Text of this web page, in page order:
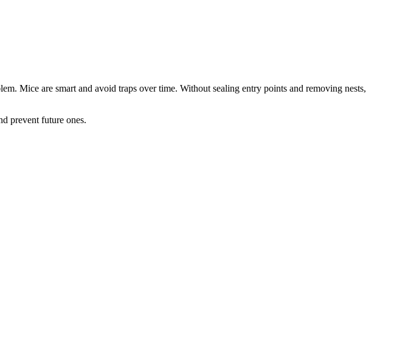
Mice are smart and avoid traps over time. Without sealing entry points and removing nests,
prevent future ones.